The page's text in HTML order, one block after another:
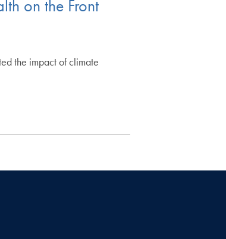
on the Front
the impact of climate